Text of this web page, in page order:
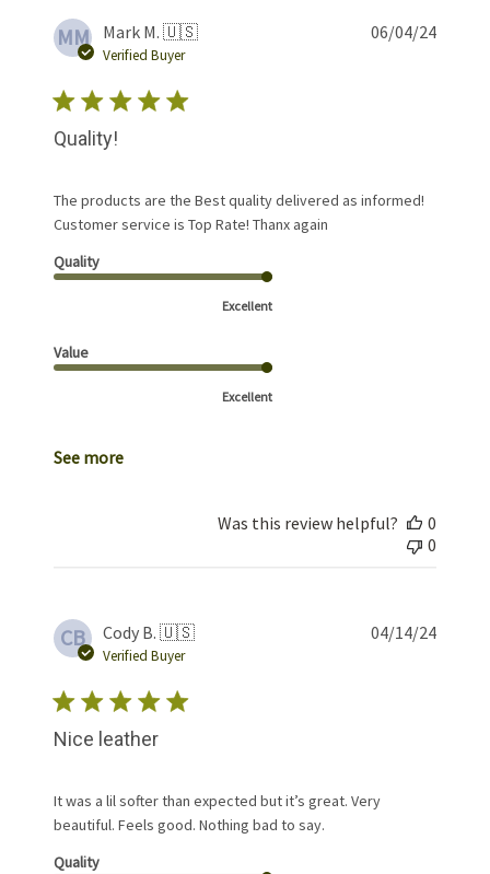
MM Mark M. 🇺🇸
Verified Buyer
Quality!
The products are the Best quality delivered as informed!
Customer service is Top Rate! Thanx again
Quality
Excellent
Value
Excellent
See more
06/04/24
Was this review helpful?
0
0
CB Cody B. 🇺🇸
Verified Buyer
Nice leather
It was a lil softer than expected but it’s great. Very
beautiful. Feels good. Nothing bad to say.
Quality
04/14/24